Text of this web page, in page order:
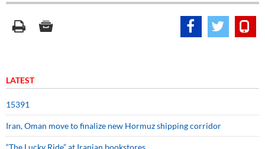
LATEST
15391
Iran, Oman move to finalize new Hormuz shipping corridor
“The Lucky Ride” at Iranian bookstores